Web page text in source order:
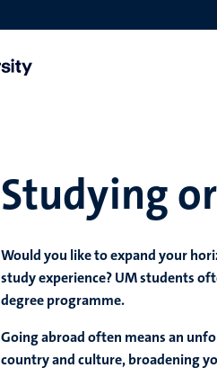
Studying
Would you like to expand your
study experience? UM students
degree programme.
Going abroad often means an
country and culture, broadening